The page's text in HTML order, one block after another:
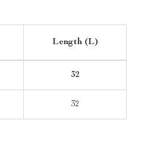
Length (L)
32
32